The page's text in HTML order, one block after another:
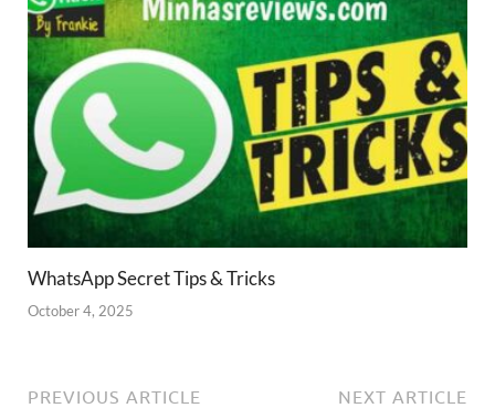
WhatsApp Secret Tips & Tricks
October 4, 2025
PREVIOUS ARTICLE NEXT ARTICLE